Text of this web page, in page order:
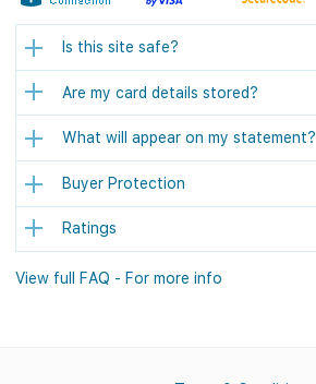
Is this site safe?
Are my card details stored?
What will appear on my statement?
Buyer Protection
Ratings
View full FAQ - For more info